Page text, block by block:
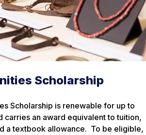
Scholarship
Scholarship is renewable for up to
carries an award equivalent to tuition,
a textbook allowance. To be eligible,